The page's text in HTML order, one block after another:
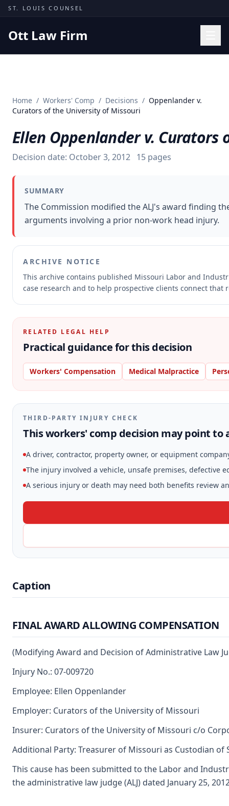
Skip to content
ST. LOUIS COUNSEL
Ott Law Firm
Missouri Courts
Insights
About
Contact
Free Consultation
Home / Workers' Comp / Decisions / Oppenlander v.
Curators of the University of Missouri
Ellen Oppenlander v.
Decision date: October 3, 2012 15 pages
SUMMARY
The Commission modified the ALJ's award finding
arguments involving a prior non-work head injury.
ARCHIVE NOTICE
This archive contains published Missouri Labor and
case research and to help prospective clients connect
RELATED LEGAL HELP
Practical guidance for this decision
Workers' Compensation Medical Malpractice
THIRD-PARTY INJURY CHECK
This workers' comp decision may point to
A driver, contractor, property owner, or equipment
The injury involved a vehicle, unsafe premises, defective
A serious injury or death may need both benefits review
Caption
FINAL AWARD ALLOWING COMPENSATION
(Modifying Award and Decision of Administrative Law
Injury No.: 07-009720
Employee: Ellen Oppenlander
Employer: Curators of the University of Missouri
Insurer: Curators of the University of Missouri c/o
Additional Party: Treasurer of Missouri as Custodian of
This cause has been submitted to the Labor and
the administrative law judge (ALJ) dated January 25,